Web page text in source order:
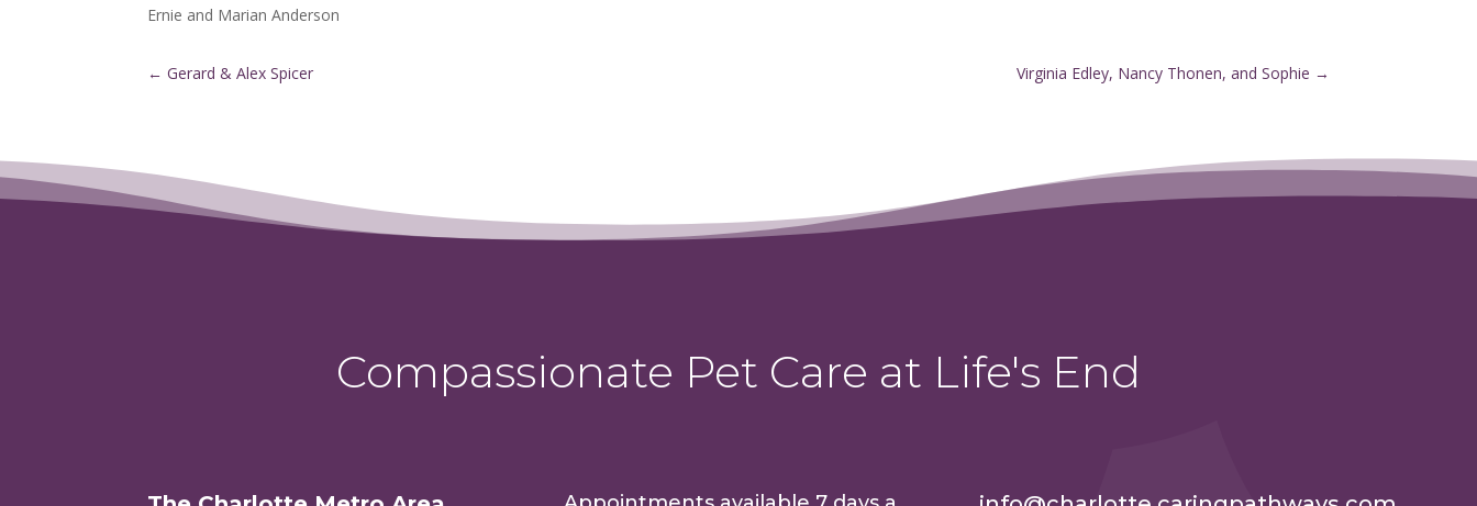
Ernie and Marian Anderson
←Gerard & Alex Spicer Virginia Edley, Nancy Thonen, and Sophie →
Compassionate Pet Care at Life's End